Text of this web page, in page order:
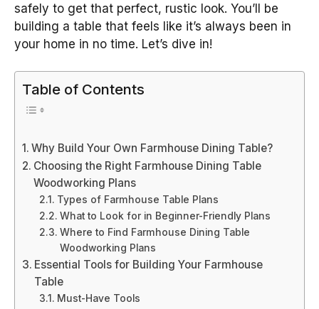
safely to get that perfect, rustic look. You’ll be
building a table that feels like it’s always been in
your home in no time. Let’s dive in!
Table of Contents
Why Build Your Own Farmhouse Dining Table?
Choosing the Right Farmhouse Dining Table
Woodworking Plans
Types of Farmhouse Table Plans
What to Look for in Beginner-Friendly Plans
Where to Find Farmhouse Dining Table
Woodworking Plans
Essential Tools for Building Your Farmhouse
Table
Must-Have Tools